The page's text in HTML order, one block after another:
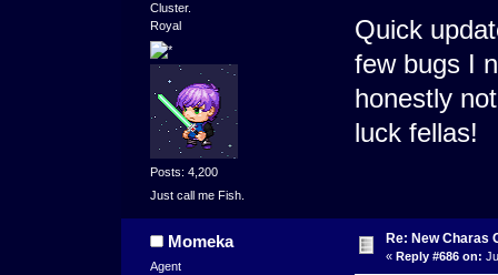
Cluster.
Royal
Posts: 4,200
Just call me Fish.
Quick
few bugs I
honestly
luck fellas!
Momeka
Agent
Re: New Charas
« Reply #686 on: